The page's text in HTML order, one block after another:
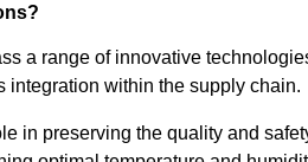
a range of innovative
integration within the supply chain.
in preserving the quality and